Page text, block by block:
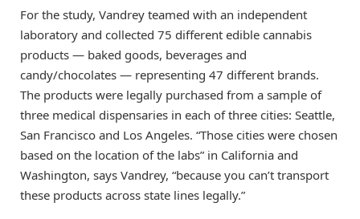
For the study, Vandrey teamed with an independent
laboratory and collected 75 different edible cannabis
products — baked goods, beverages and
candy/chocolates — representing 47 different brands.
The products were legally purchased from a sample of
three medical dispensaries in each of three cities: Seattle,
San Francisco and Los Angeles. “Those cities were chosen
based on the location of the labs” in California and
Washington, says Vandrey, “because you can’t transport
these products across state lines legally.”